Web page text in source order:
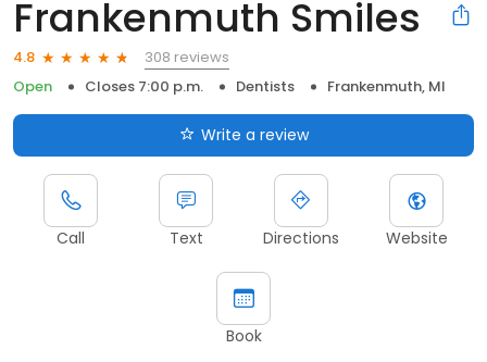
Frankenmuth Smiles
4.8
308 reviews
Open
Closes 7:00 p.m. Dentists Frankenmuth, MI
Write a review
Call Text Directions Website
Book